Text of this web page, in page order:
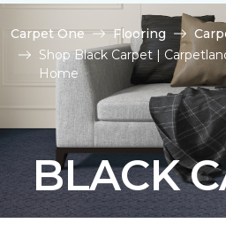
Carpet One Flooring
Shop Black Carpet |
Home
BLACK